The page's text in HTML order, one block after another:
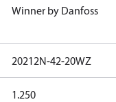
Winner by Danfoss
20212N-42-20WZ
1.250